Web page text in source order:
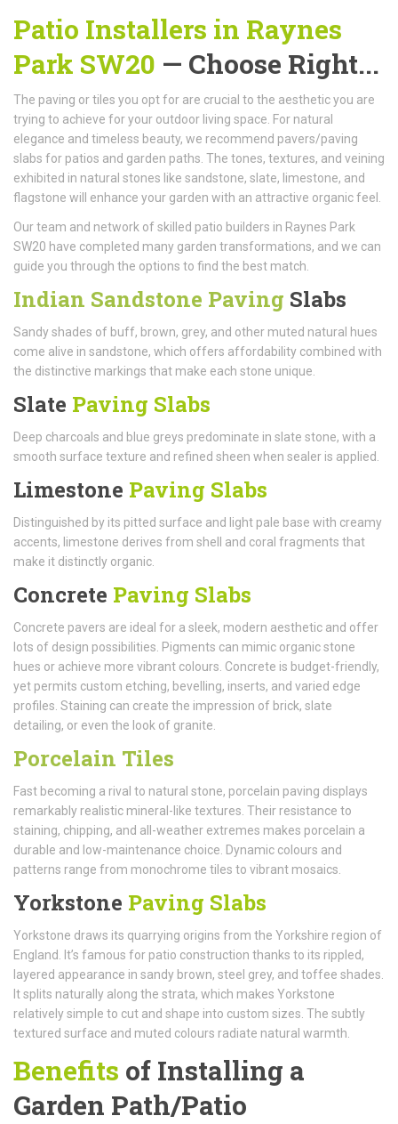
Patio Installers in Raynes
Park SW20 — Choose Right...
The paving or tiles you opt for are crucial to the aesthetic you are
trying to achieve for your outdoor living space. For natural
elegance and timeless beauty, we recommend pavers/paving
slabs for patios and garden paths. The tones, textures, and veining
exhibited in natural stones like sandstone, slate, limestone, and
flagstone will enhance your garden with an attractive organic feel.
Our team and network of skilled patio builders in Raynes Park
SW20 have completed many garden transformations, and we can
guide you through the options to find the best match.
Indian Sandstone Paving Slabs
Sandy shades of buff, brown, grey, and other muted natural hues
come alive in sandstone, which offers affordability combined with
the distinctive markings that make each stone unique.
Slate Paving Slabs
Deep charcoals and blue greys predominate in slate stone, with a
smooth surface texture and refined sheen when sealer is applied.
Limestone Paving Slabs
Distinguished by its pitted surface and light pale base with creamy
accents, limestone derives from shell and coral fragments that
make it distinctly organic.
Concrete Paving Slabs
Concrete pavers are ideal for a sleek, modern aesthetic and offer
lots of design possibilities. Pigments can mimic organic stone
hues or achieve more vibrant colours. Concrete is budget-friendly,
yet permits custom etching, bevelling, inserts, and varied edge
profiles. Staining can create the impression of brick, slate
detailing, or even the look of granite.
Porcelain Tiles
Fast becoming a rival to natural stone, porcelain paving displays
remarkably realistic mineral-like textures. Their resistance to
staining, chipping, and all-weather extremes makes porcelain a
durable and low-maintenance choice. Dynamic colours and
patterns range from monochrome tiles to vibrant mosaics.
Yorkstone Paving Slabs
Yorkstone draws its quarrying origins from the Yorkshire region of
England. It’s famous for patio construction thanks to its rippled,
layered appearance in sandy brown, steel grey, and toffee shades.
It splits naturally along the strata, which makes Yorkstone
relatively simple to cut and shape into custom sizes. The subtly
textured surface and muted colours radiate natural warmth.
Benefits of Installing a
Garden Path/Patio